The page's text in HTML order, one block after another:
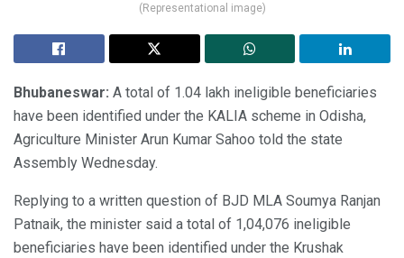
(Representational image)
Bhubaneswar: A total of 1.04 lakh ineligible beneficiaries
have been identified under the KALIA scheme in Odisha,
Agriculture Minister Arun Kumar Sahoo told the state
Assembly Wednesday.
Replying to a written question of BJD MLA Soumya Ranjan
Patnaik, the minister said a total of 1,04,076 ineligible
beneficiaries have been identified under the Krushak